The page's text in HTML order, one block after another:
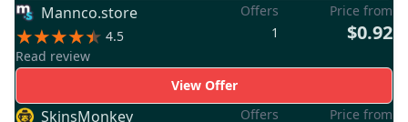
Mannco.store
4.5
Read review
Offers
1
Price from
$0.92
View Offer
SkinsMonkey
Offers
Price from